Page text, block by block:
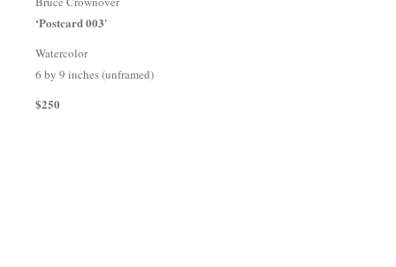
‘Postcard 003′
Watercolor
6 by 9 inches (unframed)
$250